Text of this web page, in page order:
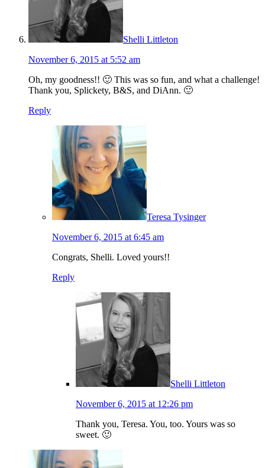
Shelli Littleton
November 6, 2015 at 5:52 am
Oh, my goodness!! 🙂 This was so fun, and what a challenge!
Thank you, Splickety, B&S, and DiAnn. 🙂
Reply
Teresa Tysinger
November 6, 2015 at 6:45 am
Congrats, Shelli. Loved yours!!
Reply
Shelli Littleton
November 6, 2015 at 12:26 pm
Thank you, Teresa. You, too. Yours was so
sweet. 🙂